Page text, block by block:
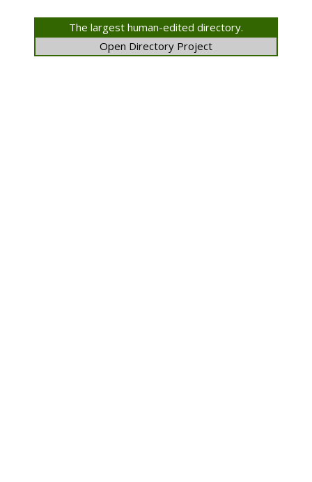
The largest human-edited directory.
Open Directory Project